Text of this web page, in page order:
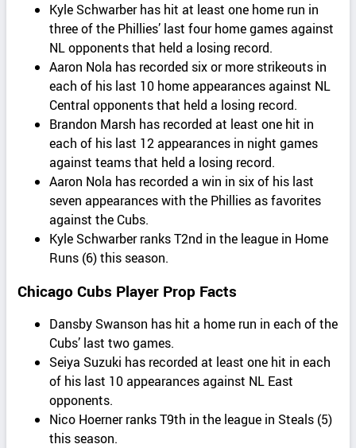
Kyle Schwarber has hit at least one home run in
three of the Phillies’ last four home games against
NL opponents that held a losing record.
Aaron Nola has recorded six or more strikeouts in
each of his last 10 home appearances against NL
Central opponents that held a losing record.
Brandon Marsh has recorded at least one hit in
each of his last 12 appearances in night games
against teams that held a losing record.
Aaron Nola has recorded a win in six of his last
seven appearances with the Phillies as favorites
against the Cubs.
Kyle Schwarber ranks T2nd in the league in Home
Runs (6) this season.
Chicago Cubs Player Prop Facts
Dansby Swanson has hit a home run in each of the
Cubs’ last two games.
Seiya Suzuki has recorded at least one hit in each
of his last 10 appearances against NL East
opponents.
Nico Hoerner ranks T9th in the league in Steals (5)
this season.